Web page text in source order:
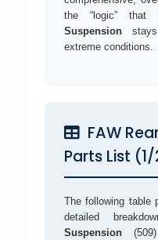
the “logic” that
Suspensionstays
extreme conditions.
FAW
Parts List
The following table
detailed
Suspension(509)